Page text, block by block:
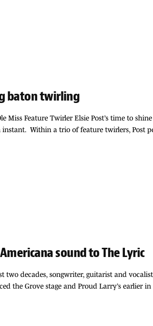
baton twirling
Miss Feature Twirler Elsie Post’s time to
instant. Within a trio of feature twirlers, Post
sound to The Lyric
decades, songwriter, guitarist and
the Grove stage and Proud Larry’s earlier